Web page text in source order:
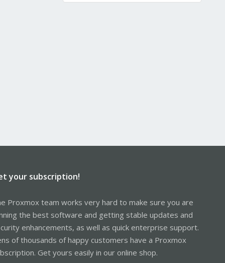
your subscription!
Proxmox team works very hard to make sure you are
the best software and getting stable updates and
enhancements, as well as quick enterprise support.
of thousands of happy customers have a Proxmox
Get yours easily in our online shop.